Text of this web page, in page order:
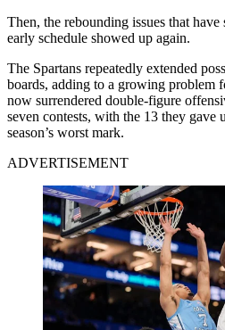
Then, the rebounding issues that
early schedule showed up again.
The Spartans repeatedly extended
boards, adding to a growing problem
now surrendered double-figure
seven contests, with the 13 they gave
season’s worst mark.
ADVERTISEMENT